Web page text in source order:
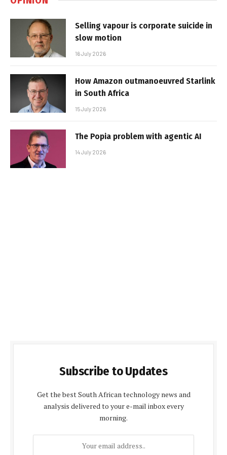
Selling vapour is corporate suicide in
slow motion
16 July 2026
How Amazon outmanoeuvred Starlink
in South Africa
15 July 2026
The Popia problem with agentic AI
14 July 2026
Subscribe to Updates
Get the best South African technology news and
analysis delivered to your e-mail inbox every
morning.